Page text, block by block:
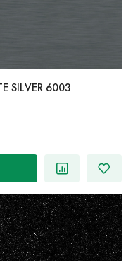
HG PORTE SILVER 6003